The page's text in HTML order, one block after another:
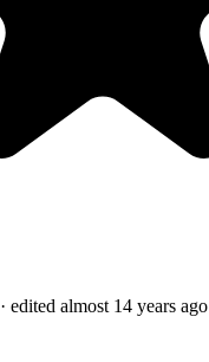
· edited almost 14 years ago